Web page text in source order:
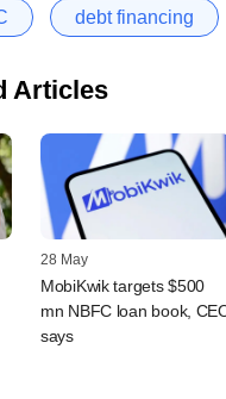
debt financing
Articles
28 May
MobiKwik targets $500
mn NBFC loan book,
says